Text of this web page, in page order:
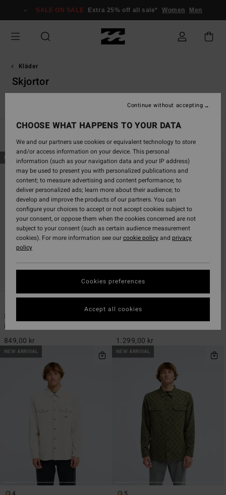
grid
selection
SALE ON SALE Extra 25% off all sale* Women Men
Kläder
Skjortor
Huvtröjor & sweatshirts
Skip
to
search
criterias
Skip
to
NEW ARRIVAL
Since 73 Del Mar Flannel
Men Blue Long Sleeve Shirt
849,00 kr
NEW ARRIVAL
2 ECO
1.299,00 kr
NEW ARRIVAL NEW ARRIVAL
CHOOSE WHAT HAPPENS TO YOUR DATA
We and our partners use cookies or equivalent technology to store
and/or access information on your device. This personal
information (such as your navigation data and your IP address)
may be used to present you with personalized publications and
content; to measure advertising and content performance; to
deliver personalized ads; learn more about their audience; to
develop and improve the products of our partners. You can
configure your choices to accept or not accept cookies subject to
your consent, or oppose them when the cookies concerned are not
subject to your consent (such as certain audience measurement
cookies). For more information see ourcookie policyand privacy
policy
Cookies preferences
Continue without accepting
Accept all cookies